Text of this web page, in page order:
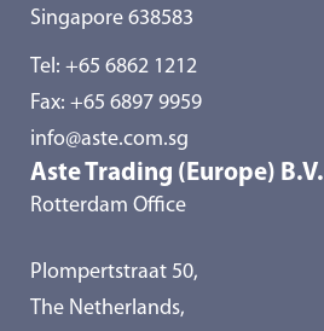
Singapore 638583
Tel: +65 6862 1212
Fax: +65 6897 9959
info@aste.com.sg
Aste Trading (Europe) B.V.
Rotterdam Office
Plompertstraat 50,
The Netherlands,